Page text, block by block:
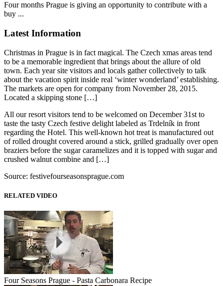
Four months Prague is giving an opportunity to contribute with a
buy ...
Latest Information
Christmas in Prague is in fact magical. The Czech xmas areas tend
to be a memorable ingredient that brings about the allure of old
town. Each year site visitors and locals gather collectively to talk
about the vacation spirit inside real ‘winter wonderland’ establishing.
The markets are open for company from November 28, 2015.
Located a skipping stone […]
All our resort visitors tend to be welcomed on December 31st to
taste the tasty Czech festive delight labeled as Trdelník in front
regarding the Hotel. This well-known hot treat is manufactured out
of rolled drought covered around a stick, grilled gradually over open
braziers before the sugar caramelizes and it is topped with sugar and
crushed walnut combine and […]
Source: festivefourseasonsprague.com
RELATED VIDEO
Four Seasons Prague - Pasta Carbonara Recipe